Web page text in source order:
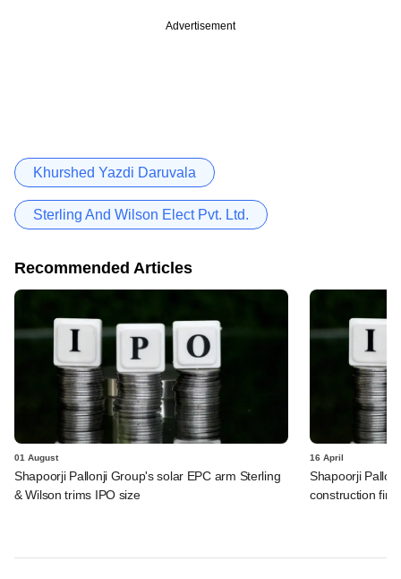
Advertisement
Khurshed Yazdi Daruvala
Sterling And Wilson Elect Pvt. Ltd.
Recommended Articles
01 August
Shapoorji Pallonji Group's solar EPC arm Sterling
& Wilson trims IPO size
16 April
Shapoorji
construction